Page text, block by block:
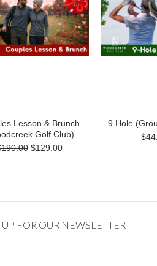
Lesson & Brunch
Golf Club)
$129.00
9 Hole
FOR OUR NEWSLETTER